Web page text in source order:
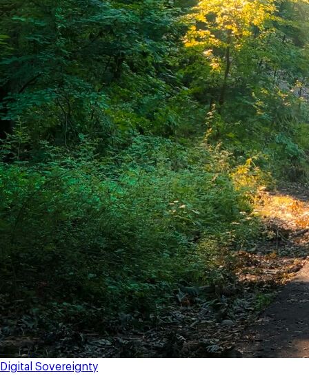
Digital Sovereignty